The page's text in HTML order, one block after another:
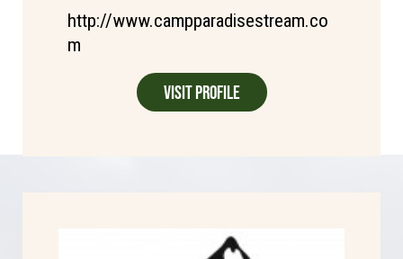
http://www.campparadisestream.co
m
Visit Profile